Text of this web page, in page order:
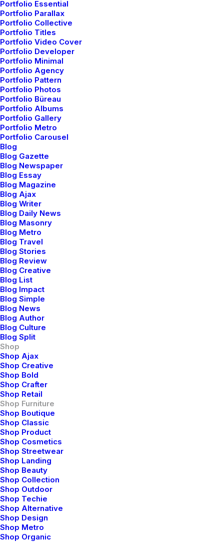
Portfolio Essential
Portfolio Parallax
Portfolio Collective
Portfolio Titles
Portfolio Video Cover
Portfolio Developer
Portfolio Minimal
Portfolio Agency
Portfolio Pattern
Portfolio Photos
Portfolio Büreau
Portfolio Albums
Portfolio Gallery
Portfolio Metro
Portfolio Carousel
Blog
Blog Gazette
Blog Newspaper
Blog Essay
Blog Magazine
Blog Ajax
Blog Writer
Blog Daily News
Blog Masonry
Blog Metro
Blog Travel
Blog Stories
Blog Review
Blog Creative
Blog List
Blog Impact
Blog Simple
Blog News
Blog Author
Blog Culture
Blog Split
Shop
Shop Ajax
Shop Creative
Shop Bold
Shop Crafter
Shop Retail
Shop Furniture
Shop Boutique
Shop Classic
Shop Product
Shop Cosmetics
Shop Streetwear
Shop Landing
Shop Beauty
Shop Collection
Shop Outdoor
Shop Techie
Shop Alternative
Shop Design
Shop Metro
Shop Organic
design products that elevate
your lifestyle
Timeless, and stylish
furniture pieces,
meticulously crafted to
infuse spaces with serene
simplicity and lasting
elegance
Our Manifesto